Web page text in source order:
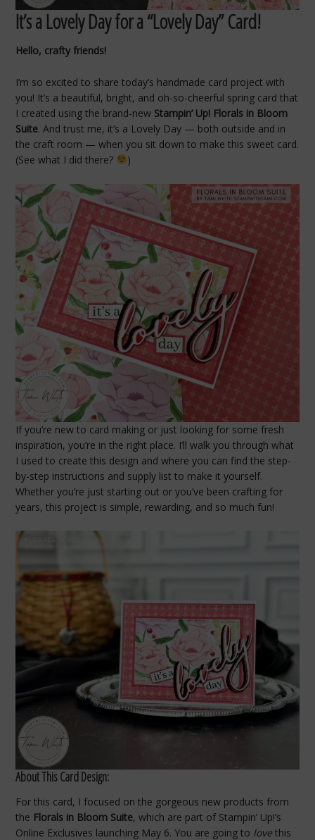
It’s a Lovely Day for a “Lovely Day” Card!
Hello, crafty friends!
I’m so excited to share today’s handmade card project with
you! It’s a beautiful, bright, and oh-so-cheerful spring card that
I created using the brand-new Stampin’ Up! Florals in Bloom
Suite. And trust me, it’s a Lovely Day — both outside and in
the craft room — when you sit down to make this sweet card.
(See what I did there?
)
If you’re new to card making or just looking for some fresh
inspiration, you’re in the right place. I’ll walk you through what
I used to create this design and where you can find the step-
by-step instructions and supply list to make it yourself.
Whether you’re just starting out or you’ve been crafting for
years, this project is simple, rewarding, and so much fun!
About This Card Design:
For this card, I focused on the gorgeous new products from
the Florals in Bloom Suite, which are part of Stampin’ Up!’s
Online Exclusives launching May 6. You are going to love this